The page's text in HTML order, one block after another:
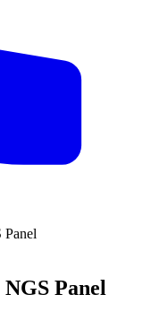
Panel
Panel